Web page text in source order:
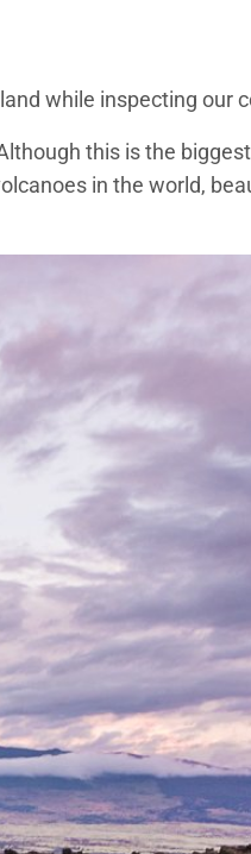
while inspecting our
this is the
in the world,